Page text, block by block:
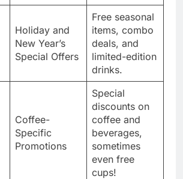
Holiday and
New Year’s
Special Offers
Free seasonal
items, combo
deals, and
limited-edition
drinks.
Coffee-
Specific
Promotions
Special
discounts on
coffee and
beverages,
sometimes
even free
cups!